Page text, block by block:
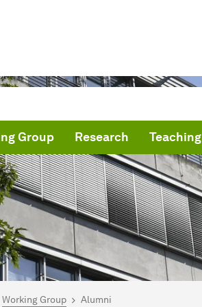
Group Research Teaching
here:
Working Group Alumni